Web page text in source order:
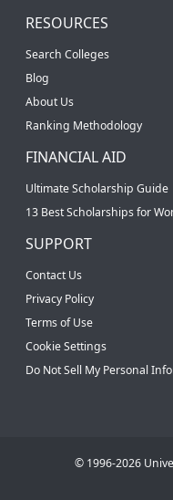
RESOURCES
Search Colleges
Blog
About Us
Ranking Methodology
FINANCIAL AID
Ultimate Scholarship Guide
13 Best Scholarships for
SUPPORT
Contact Us
Privacy Policy
Terms of Use
Cookie Settings
Do Not Sell My Personal
© 1996-2026